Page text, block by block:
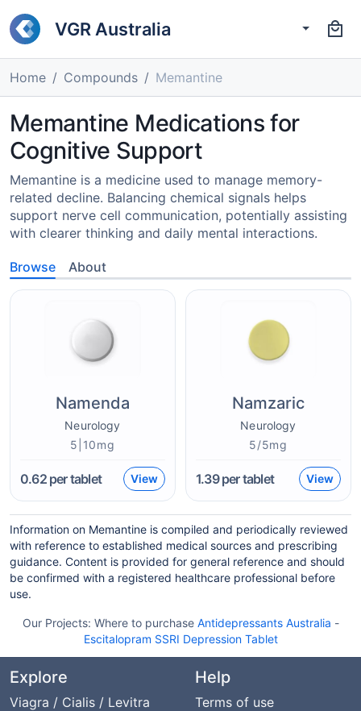
VGR Australia
Home Compounds Memantine
Memantine Medications for
Cognitive Support
Memantine is a medicine used to manage memory-
related decline. Balancing chemical signals helps
support nerve cell communication, potentially assisting
with clearer thinking and daily mental interactions.
Browse About
Namenda
Neurology
5|10mg
0.62per tablet View
Namzaric
Neurology
5/5mg
1.39per tablet View
Information on Memantine is compiled and periodically reviewed
with reference to established medical sources and prescribing
guidance. Content is provided for general reference and should
be confirmed with a registered healthcare professional before
use.
Our Projects: Where to purchase Antidepressants Australia -
Escitalopram SSRI Depression Tablet
Explore
Viagra / Cialis / Levitra
Help
Terms of use